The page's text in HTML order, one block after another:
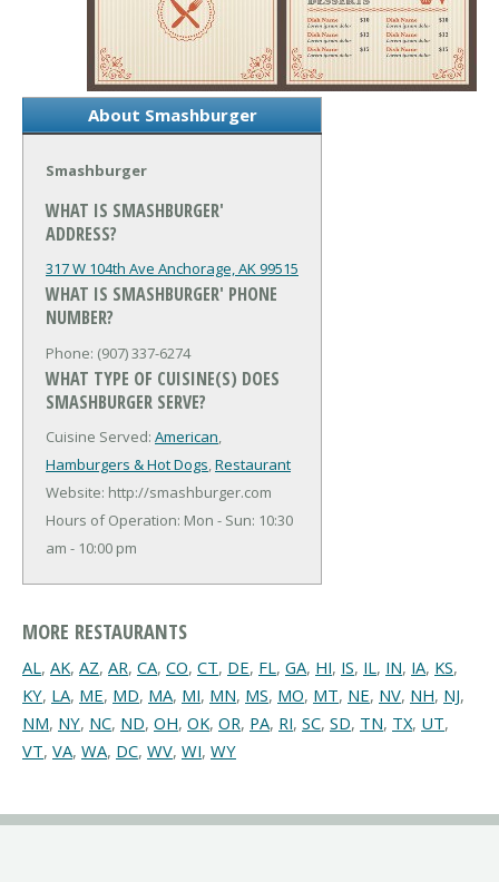
About Smashburger
Smashburger
WHAT IS SMASHBURGER'
ADDRESS?
317 W 104th Ave Anchorage, AK 99515
WHAT IS SMASHBURGER' PHONE
NUMBER?
Phone: (907) 337-6274
WHAT TYPE OF CUISINE(S) DOES
SMASHBURGER SERVE?
Cuisine Served: American,
Hamburgers & Hot Dogs,Restaurant
Website: http://smashburger.com
Hours of Operation: Mon - Sun: 10:30
am - 10:00 pm
MORE RESTAURANTS
AL, AK, AZ, AR, CA, CO, CT, DE, FL, GA, HI, IS, IL, IN, IA, KS,
KY, LA, ME, MD, MA, MI, MN, MS, MO, MT, NE, NV, NH, NJ,
NM, NY, NC, ND, OH, OK, OR, PA, RI, SC, SD, TN, TX, UT,
VT, VA, WA, DC, WV, WI, WY